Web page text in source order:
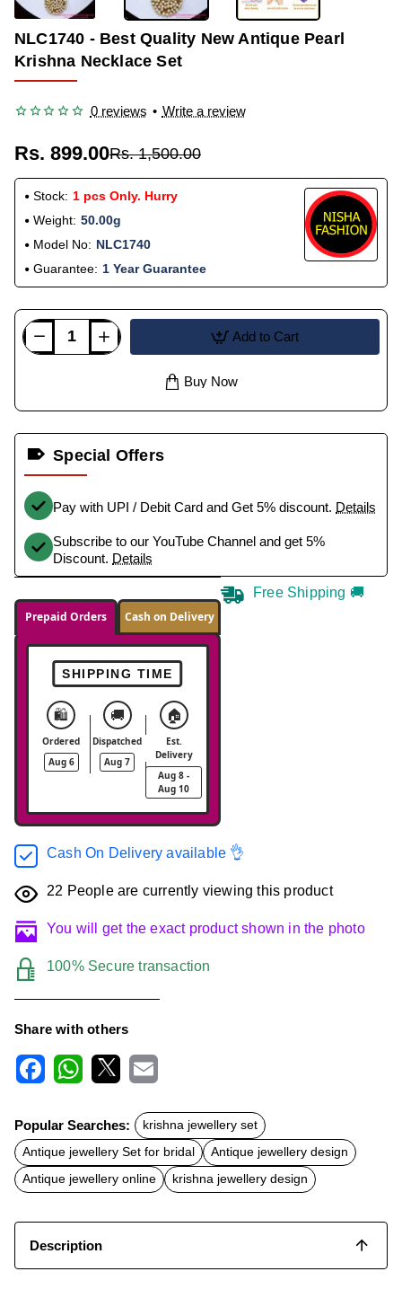
NLC1740 - Best Quality New Antique Pearl
Krishna Necklace Set
0 reviews • Write a review
Rs. 899.00Rs. 1,500.00
Stock: 1 pcs Only. Hurry
Weight: 50.00g
Model No: NLC1740
Guarantee: 1 Year Guarantee
Add to Cart
Buy Now
Special Offers
Pay with UPI / Debit Card and Get 5% discount. Details
Subscribe to our YouTube Channel and get 5%
Discount. Details
Prepaid Orders Cash on Delivery
SHIPPING TIME
🛍️
Ordered
Aug 6
🚚
Dispatched
Aug 7
🏠
Est.
Delivery
Aug 8 -
Aug 10
Free Shipping 🚚
Cash On Delivery available 👌
22 People are currently viewing this product
You will get the exact product shown in the photo
100% Secure transaction
Share with others
c
e
b
o
o
k
t
s
A
p
p
a
l
Popular Searches:
krishna jewellery set
Antique jewellery Set for bridal
Antique jewellery design
Antique jewellery online
krishna jewellery design
Description